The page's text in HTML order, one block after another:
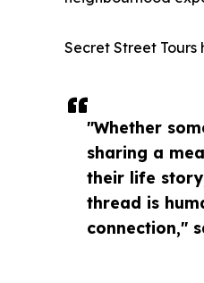
"Whether
sharing a
their life
thread is
connection,"
Secret Street